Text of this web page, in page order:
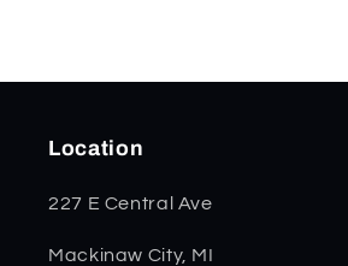
Location
227 E Central Ave
Mackinaw City, MI